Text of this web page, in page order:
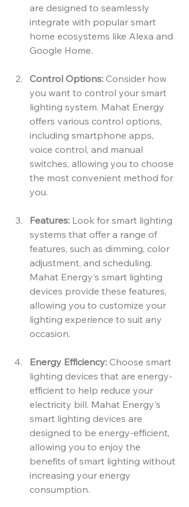
are designed to seamlessly
integrate with popular smart
home ecosystems like Alexa and
Google Home.
Control Options: Consider how
you want to control your smart
lighting system. Mahat Energy
offers various control options,
including smartphone apps,
voice control, and manual
switches, allowing you to choose
the most convenient method for
you.
Features: Look for smart lighting
systems that offer a range of
features, such as dimming, color
adjustment, and scheduling.
Mahat Energy's smart lighting
devices provide these features,
allowing you to customize your
lighting experience to suit any
occasion.
Energy Efficiency: Choose smart
lighting devices that are energy-
efficient to help reduce your
electricity bill. Mahat Energy's
smart lighting devices are
designed to be energy-efficient,
allowing you to enjoy the
benefits of smart lighting without
increasing your energy
consumption.